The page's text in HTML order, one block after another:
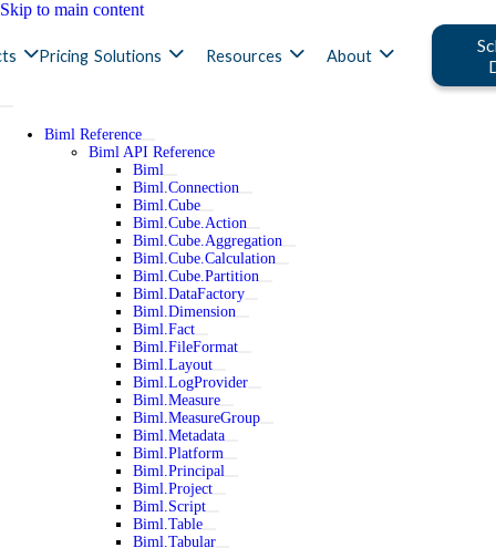
Skip to main content
Pricing Solutions Resources About
Biml Reference
Biml API Reference
Biml
Biml.Connection
Biml.Cube
Biml.Cube.Action
Biml.Cube.Aggregation
Biml.Cube.Calculation
Biml.Cube.Partition
Biml.DataFactory
Biml.Dimension
Biml.Fact
Biml.FileFormat
Biml.Layout
Biml.LogProvider
Biml.Measure
Biml.MeasureGroup
Biml.Metadata
Biml.Platform
Biml.Principal
Biml.Project
Biml.Script
Biml.Table
Biml.Tabular